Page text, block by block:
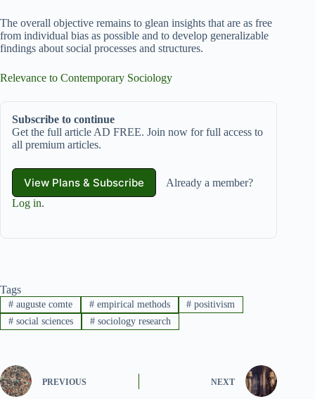
The overall objective remains to glean insights that are as free
from individual bias as possible and to develop generalizable
findings about social processes and structures.
Relevance to Contemporary Sociology
Subscribe to continue
Get the full article AD FREE. Join now for full access to
all premium articles.
View Plans & Subscribe
Already a member?
Log in.
Tags
#auguste comte #empirical methods # positivism
#social sciences #sociology research
PREVIOUS NEXT